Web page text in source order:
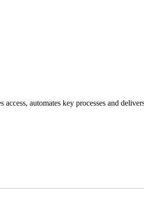
automates key processes and